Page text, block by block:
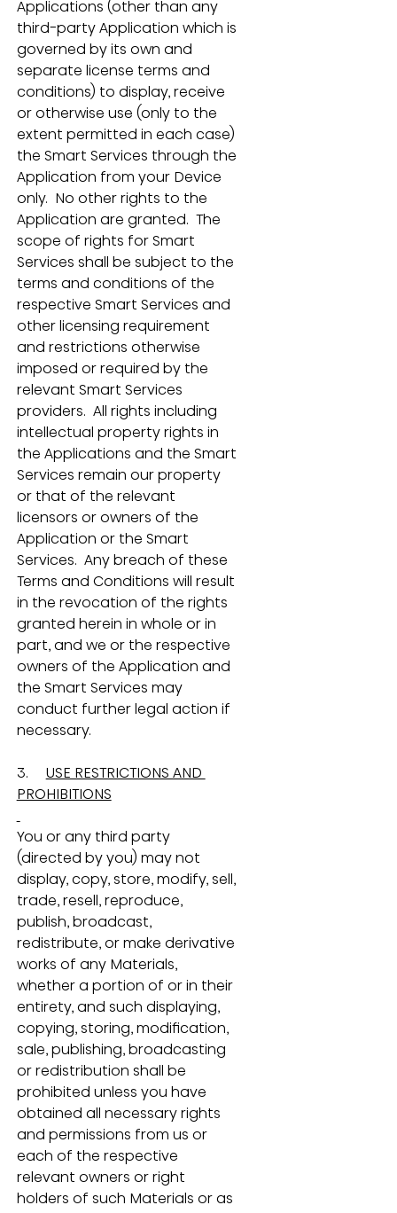
Applications (other than any
third-party Application which is
governed by its own and
separate license terms and
conditions) to display, receive
or otherwise use (only to the
extent permitted in each case)
the Smart Services through the
Application from your Device
only.  No other rights to the
Application are granted.  The
scope of rights for Smart
Services shall be subject to the
terms and conditions of the
respective Smart Services and
other licensing requirement
and restrictions otherwise
imposed or required by the
relevant Smart Services
providers.  All rights including
intellectual property rights in
the Applications and the Smart
Services remain our property
or that of the relevant
licensors or owners of the
Application or the Smart
Services.  Any breach of these
Terms and Conditions will result
in the revocation of the rights
granted herein in whole or in
part, and we or the respective
owners of the Application and
the Smart Services may
conduct further legal action if
necessary.
3. USE RESTRICTIONS AND
PROHIBITIONS
You or any third party
(directed by you) may not
display, copy, store, modify, sell,
trade, resell, reproduce,
publish, broadcast,
redistribute, or make derivative
works of any Materials,
whether a portion of or in their
entirety, and such displaying,
copying, storing, modification,
sale, publishing, broadcasting
or redistribution shall be
prohibited unless you have
obtained all necessary rights
and permissions from us or
each of the respective
relevant owners or right
holders of such Materials or as